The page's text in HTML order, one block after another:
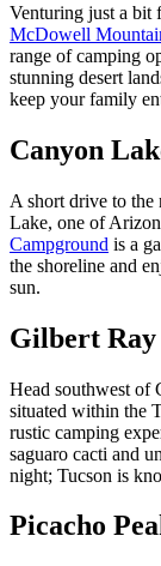
Venturing just a bit
McDowell
range of camping
stunning desert
keep your family
Canyon
A short drive to
Lake, one of
Campground is a
the shoreline and
sun.
Gilbert
Head southwest of
situated within the
rustic camping
saguaro cacti and
night; Tucson is
Picacho